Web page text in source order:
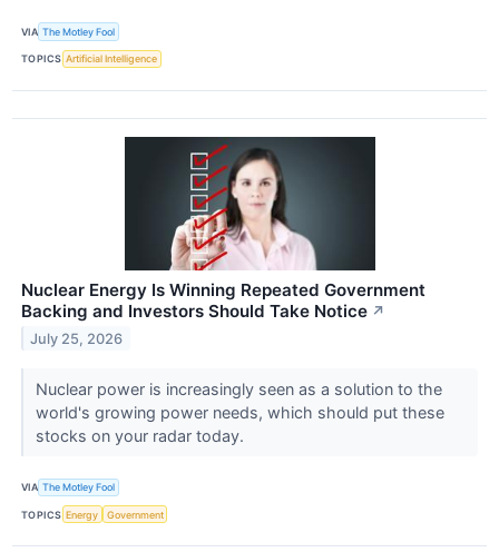
VIA The Motley Fool
TOPICS Artificial Intelligence
Nuclear Energy Is Winning Repeated Government
Backing and Investors Should Take Notice ↗
July 25, 2026
Nuclear power is increasingly seen as a solution to the
world's growing power needs, which should put these
stocks on your radar today.
VIA The Motley Fool
TOPICS Energy Government